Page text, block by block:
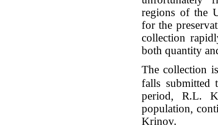
regions of the
for the
collection
both quantity
The collection
falls submitted
period, R.L.
population,
Krinov.